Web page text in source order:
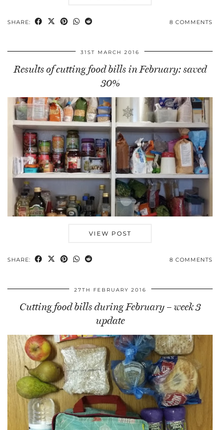
SHARE: 8 COMMENTS
31ST MARCH 2016
Results of cutting food bills in February: saved
30%
VIEW POST
SHARE: 8 COMMENTS
27TH FEBRUARY 2016
Cutting food bills during February – week 3
update